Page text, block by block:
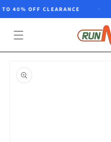
Skip to
40% OFF CLEARANCE
product
information